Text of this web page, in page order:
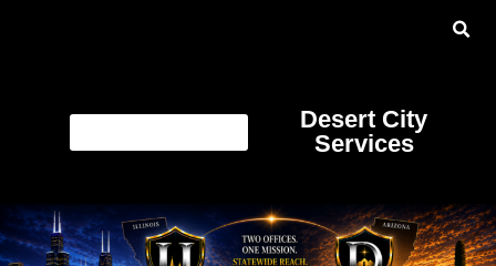
Desert City
Services